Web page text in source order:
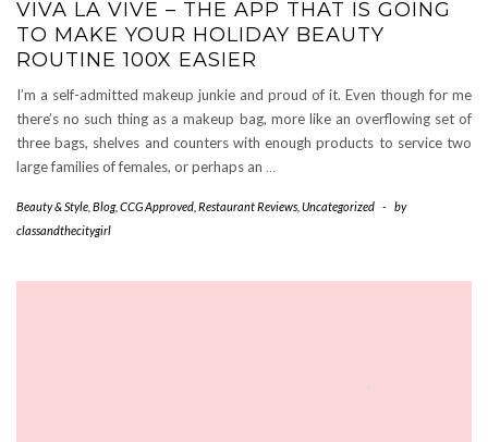
VIVA LA VIVE – THE APP THAT IS GOING
TO MAKE YOUR HOLIDAY BEAUTY
ROUTINE 100X EASIER
I’m a self-admitted makeup junkie and proud of it. Even though for me
there’s no such thing as a makeup bag, more like an overflowing set of
three bags, shelves and counters with enough products to service two
large families of females, or perhaps an …
Beauty & Style Blog, CCG Approved Restaurant Reviews Uncategorized -
by
classandthecitygirl